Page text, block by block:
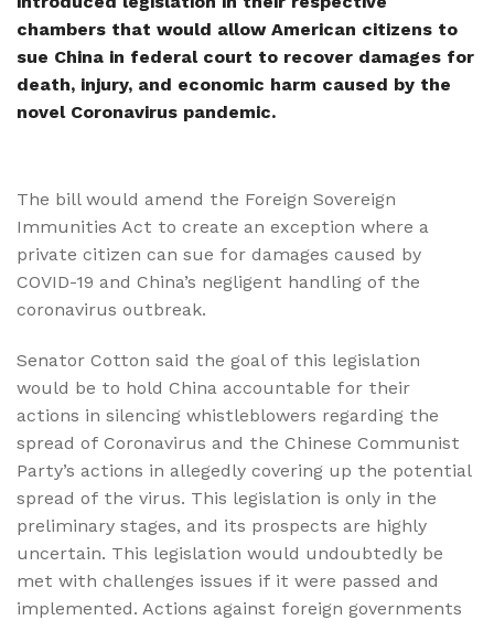
chambers that would allow American citizens to
sue China in federal court to recover damages for
death, injury, and economic harm caused by the
novel Coronavirus pandemic.
The bill would amend the Foreign Sovereign
Immunities Act to create an exception where a
private citizen can sue for damages caused by
COVID-19 and China’s negligent handling of the
coronavirus outbreak.
Senator Cotton said the goal of this legislation
would be to hold China accountable for their
actions in silencing whistleblowers regarding the
spread of Coronavirus and the Chinese Communist
Party’s actions in allegedly covering up the potential
spread of the virus. This legislation is only in the
preliminary stages, and its prospects are highly
uncertain. This legislation would undoubtedly be
met with challenges issues if it were passed and
implemented. Actions against foreign governments